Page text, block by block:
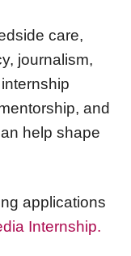
care,
journalism,
and
help shape
applications
Internship.